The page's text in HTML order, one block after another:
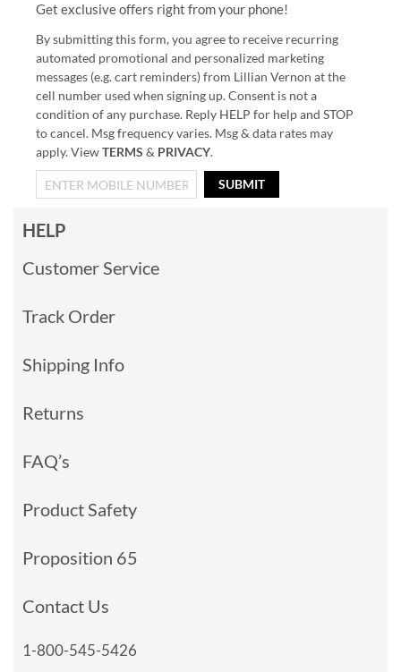
Get exclusive offers right from your phone!
By submitting this form, you agree to receive recurring
automated promotional and personalized marketing
messages (e.g. cart reminders) from Lillian Vernon at the
cell number used when signing up. Consent is not a
condition of any purchase. Reply HELP for help and STOP
to cancel. Msg frequency varies. Msg & data rates may
apply. ViewTERMS & PRIVACY.
SUBMIT
HELP
Customer Service
Track Order
Shipping Info
Returns
FAQ’s
Product Safety
Proposition 65
Contact Us
1-800-545-5426